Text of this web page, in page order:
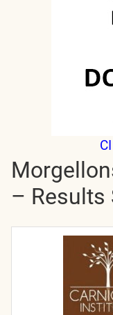
– Results